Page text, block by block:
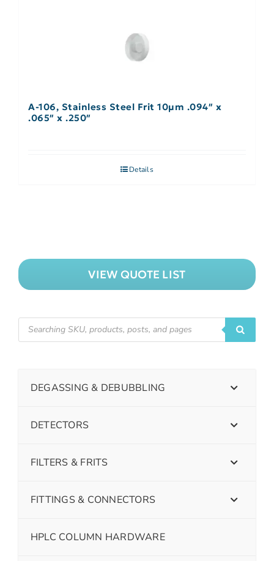
A-106, Stainless Steel Frit 10µm .094″ x
.065″ x .250″
Details
VIEW QUOTE LIST
DEGASSING & DEBUBBLING
DETECTORS
FILTERS & FRITS
FITTINGS & CONNECTORS
HPLC COLUMN HARDWARE